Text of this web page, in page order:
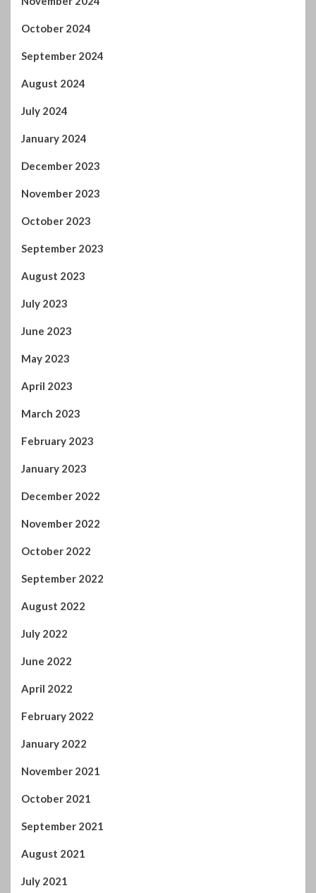
October 2024
September 2024
August 2024
July 2024
January 2024
December 2023
November 2023
October 2023
September 2023
August 2023
July 2023
June 2023
May 2023
April 2023
March 2023
February 2023
January 2023
December 2022
November 2022
October 2022
September 2022
August 2022
July 2022
June 2022
April 2022
February 2022
January 2022
November 2021
October 2021
September 2021
August 2021
July 2021